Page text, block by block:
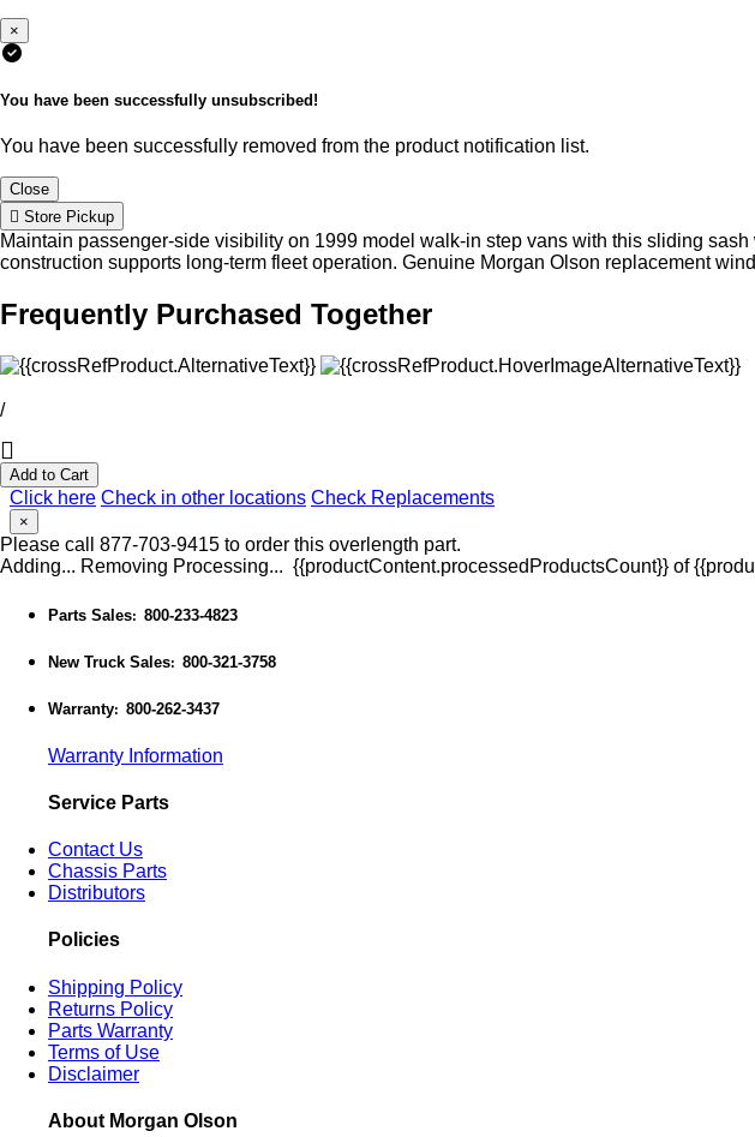
×
You have been successfully unsubscribed!
You have been successfully removed from the product notification list.
Close
Store Pickup
Maintain passenger-side visibility on 1999 model walk-in step vans with this sliding
construction supports long-term fleet operation. Genuine Morgan Olson replacement
Frequently Purchased Together
/
Add to Cart
Click here Check in other locations Check Replacements
×
Please call 877-703-9415 to order this overlength part.
Adding... Removing Processing... {{productContent.processedProductsCount}} of
Parts Sales: 800-233-4823
New Truck Sales: 800-321-3758
Warranty: 800-262-3437
Warranty Information
Service Parts
Contact Us
Chassis Parts
Distributors
Policies
Shipping Policy
Returns Policy
Parts Warranty
Terms of Use
Disclaimer
About Morgan Olson